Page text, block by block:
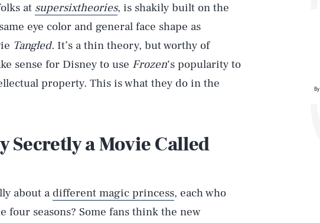
at supersixtheories, is shakily built on the
eye color and general face shape as
Tangled. It’s a thin theory, but worthy of
sense for Disney to use Frozen‘s popularity to
property. This is what they do in the
Secretly a Movie Called
about a different magic princess, each who
four seasons? Some fans think the new